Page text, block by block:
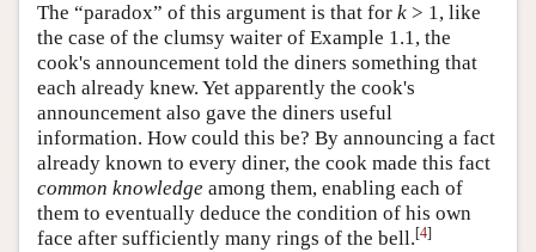
The “paradox” of this argument is that for k > 1, like
the case of the clumsy waiter of Example 1.1, the
cook's announcement told the diners something that
each already knew. Yet apparently the cook's
announcement also gave the diners useful
information. How could this be? By announcing a fact
already known to every diner, the cook made this fact
common knowledge among them, enabling each of
them to eventually deduce the condition of his own
face after sufficiently many rings of the bell.[4]